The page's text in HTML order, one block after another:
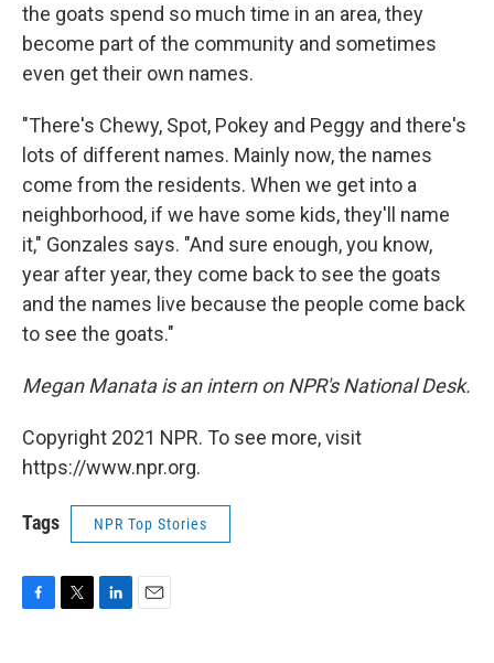
the goats spend so much time in an area, they
become part of the community and sometimes
even get their own names.
"There's Chewy, Spot, Pokey and Peggy and there's
lots of different names. Mainly now, the names
come from the residents. When we get into a
neighborhood, if we have some kids, they'll name
it," Gonzales says. "And sure enough, you know,
year after year, they come back to see the goats
and the names live because the people come back
to see the goats."
Megan Manata is an intern on NPR's National Desk.
Copyright 2021 NPR. To see more, visit
https://www.npr.org.
Tags NPR Top Stories
F
T
L
E